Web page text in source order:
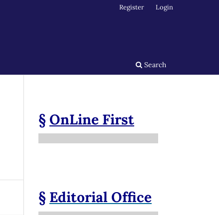
Search
Register Login
§ OnLine First
§ Editorial Office